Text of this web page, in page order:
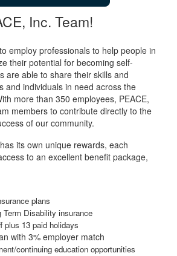
Inc. Team!
employ professionals to help people in
their potential for becoming self-
are able to share their skills and
and individuals in need across the
more than 350 employees, PEACE,
members to contribute directly to the
of our community.
its own unique rewards, each
to an excellent benefit package,
plans
Disability insurance
plus 13 paid holidays
with 3% employer match
continuing education opportunities